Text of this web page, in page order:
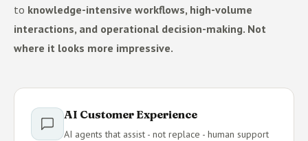
to knowledge-intensive workflows, high-volume
interactions, and operational decision-making. Not
where it looks more impressive.
AI Customer Experience
AI agents that assist - not replace - human support